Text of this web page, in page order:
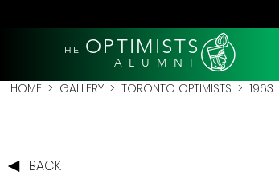
THE OPTIMISTS
A L U M N I
HOME > GALLERY > TORONTO OPTIMISTS > 1963
BACK